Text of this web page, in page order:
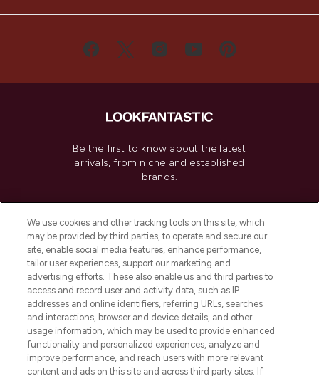
Be the first to know about the latest
arrivals, from niche and established
brands.
Do Not Sell or Share My Personal
Information
HELP & INFORMATION
COMPANY INFORMATION
ABOUT LOOKFANTASTIC
We use cookies and other tracking tools on this site, which
may be provided by third parties, to operate and secure our
site, enable social media features, enhance performance,
tailor user experiences, support our marketing and
advertising efforts. These also enable us and third parties to
access and record user and activity data, such as IP
addresses and online identifiers, referring URLs, searches
and interactions, browser and device details, and other
usage information, which may be used to provide enhanced
functionality and personalized experiences, analyze and
improve performance, and reach users with more relevant
content and ads on this site and across third party sites. If